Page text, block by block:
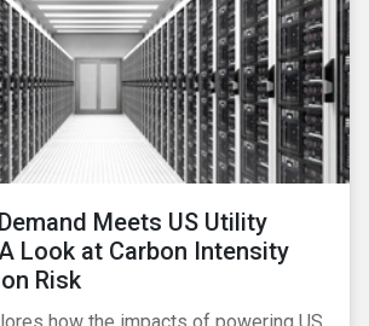
Meets US Utility
Look at Carbon Intensity
Risk